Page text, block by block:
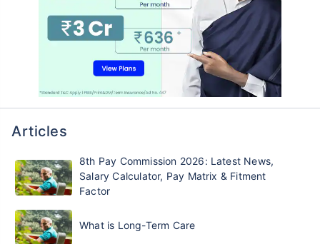
Articles
8th Pay Commission 2026: Latest News,
Salary Calculator, Pay Matrix & Fitment
Factor
What is Long-Term Care